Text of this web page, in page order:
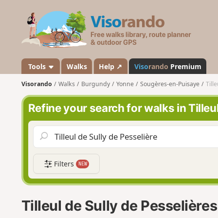
s
a
n
d
o
Tools Walks Help ↗ Visorando Premium
Visorando Walks Burgundy Yonne Sougères-en-Puisaye
Refine your search for walks in
Filters NEW
Tilleul de Sully de